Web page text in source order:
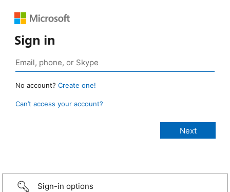
Sign in
No account? Create one!
Can’t access your account?
Sign-in options